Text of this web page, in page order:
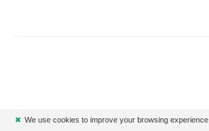
✖ We use cookies to improve your browsing experience.